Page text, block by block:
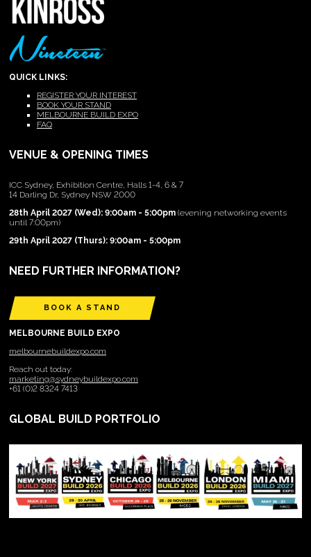
QUICK LINKS:
REGISTER YOUR INTEREST
BOOK YOUR STAND
MELBOURNE BUILD EXPO
FAQ
VENUE & OPENING TIMES
ICC Sydney, Exhibition Centre, Halls 1-4, 6 & 7
14 Darling Dr, Sydney NSW 2000
28th April 2027 (Wed): 9:00am - 5:00pm (evening networking events
until 7:00pm)
29th April 2027 (Thurs): 9:00am - 5:00pm
NEED FURTHER INFORMATION?
BOOK A STAND
MELBOURNE BUILD EXPO
melbournebuildexpo.com
Reach out today:
marketing@sydneybuildexpo.com
+61 (0)2 8324 7413
GLOBAL BUILD PORTFOLIO